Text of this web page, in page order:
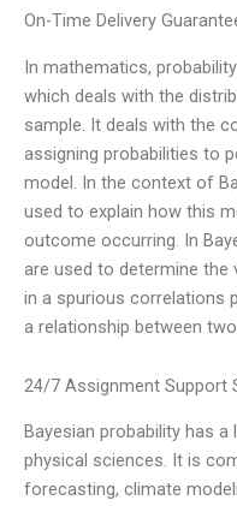
On-Time Delivery
In mathematics,
which deals with the
sample. It deals with the
assigning probabilities to
model. In the context of
used to explain how this
outcome occurring. In
are used to determine the
in a spurious correlations
a relationship between
24/7 Assignment Support
Bayesian probability has
physical sciences. It is
forecasting, climate